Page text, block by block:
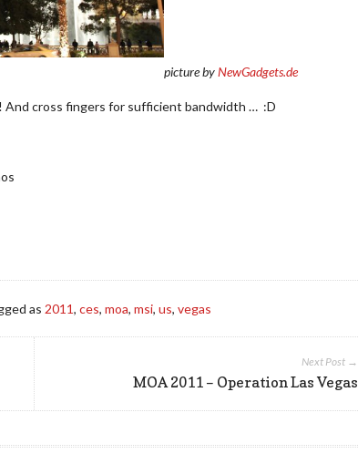
picture byNewGadgets.de
And cross fingers for sufficient bandwidth … :D
as 2011,ces,moa,msi,us,vegas
Next Post →
MOA 2011 – Operation Las Vegas